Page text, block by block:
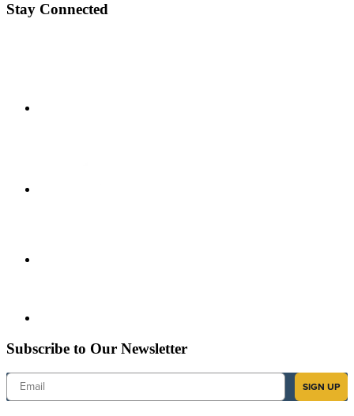
Stay Connected
Subscribe to Our Newsletter
Email
SIGN UP